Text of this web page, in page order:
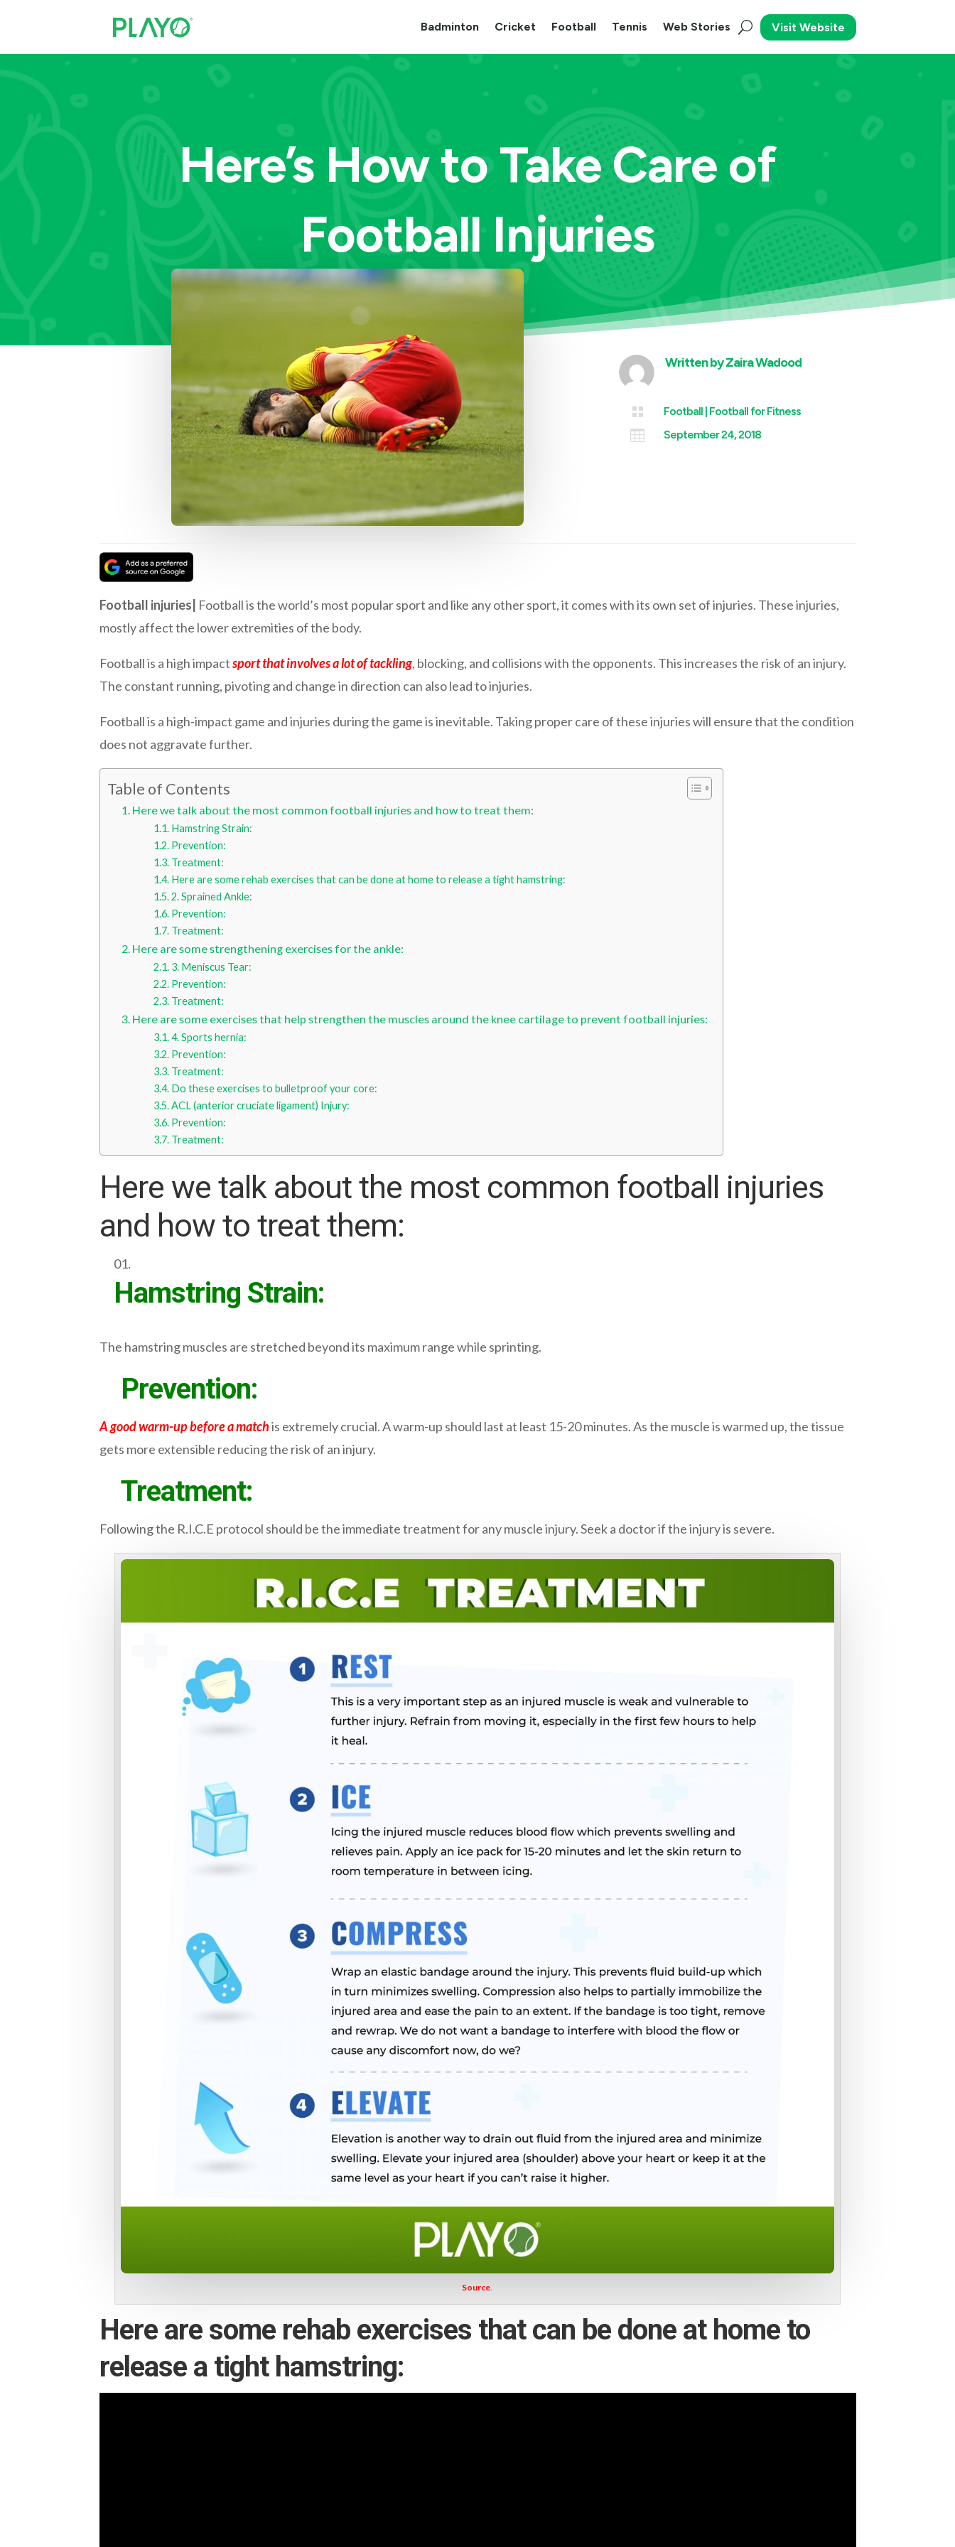
Badminton Cricket Football Tennis Web Stories Visit Website
Here’s How to Take Care of
Football Injuries
Written byZaira Wadood
 Football | Football for Fitness
 September 24, 2018
Football injuries| Football is the world’s most popular sport and like any other sport, it comes with its own set of injuries. These injuries,
mostly affect the lower extremities of the body.
Football is a high impactsport that involves a lot of tackling, blocking, and collisions with the opponents. This increases the risk of an injury.
The constant running, pivoting and change in direction can also lead to injuries.
Football is a high-impact game and injuries during the game is inevitable. Taking proper care of these injuries will ensure that the condition
does not aggravate further.
Table of Contents
Here we talk about the most common football injuries and how to treat them:
Hamstring Strain:
Prevention:
Treatment:
Here are some rehab exercises that can be done at home to release a tight hamstring:
2. Sprained Ankle:
Prevention:
Treatment:
Here are some strengthening exercises for the ankle:
3. Meniscus Tear:
Prevention:
Treatment:
Here are some exercises that help strengthen the muscles around the knee cartilage to prevent football injuries:
4. Sports hernia:
Prevention:
Treatment:
Do these exercises to bulletproof your core:
ACL (anterior cruciate ligament) Injury:
Prevention:
Treatment:
Here we talk about the most common football injuries
and how to treat them:
Hamstring Strain:
The hamstring muscles are stretched beyond its maximum range while sprinting.
Prevention:
A good warm-up before a matchis extremely crucial. A warm-up should last at least 15-20 minutes. As the muscle is warmed up, the tissue
gets more extensible reducing the risk of an injury.
Treatment:
Following the R.I.C.E protocol should be the immediate treatment for any muscle injury. Seek a doctor if the injury is severe.
Source
Here are some rehab exercises that can be done at home to
release a tight hamstring: